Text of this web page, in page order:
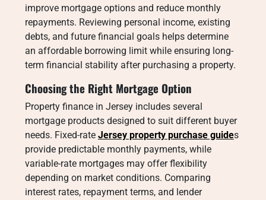
improve mortgage options and reduce monthly
repayments. Reviewing personal income, existing
debts, and future financial goals helps determine
an affordable borrowing limit while ensuring long-
term financial stability after purchasing a property.
Choosing the Right Mortgage Option
Property finance in Jersey includes several
mortgage products designed to suit different buyer
needs. Fixed-rate Jersey property purchase guides
provide predictable monthly payments, while
variable-rate mortgages may offer flexibility
depending on market conditions. Comparing
interest rates, repayment terms, and lender